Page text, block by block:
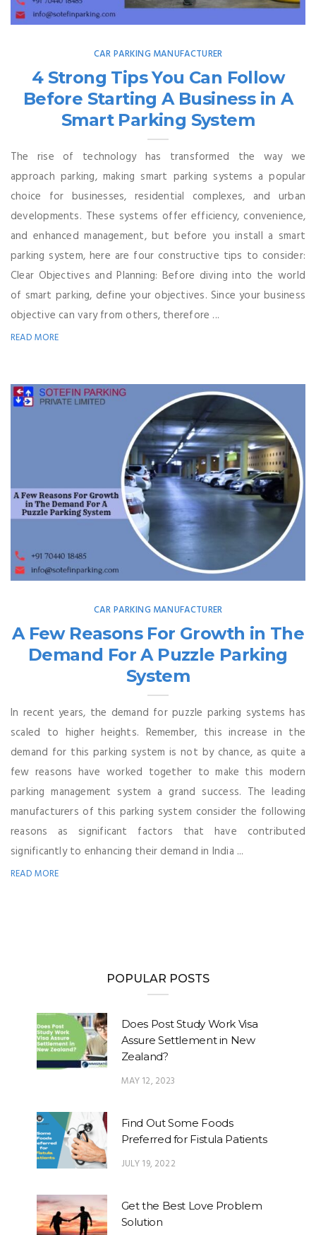
CAR PARKING MANUFACTURER
4 Strong Tips You Can Follow
Before Starting A Business in A
Smart Parking System
The rise of technology has transformed the way we
approach parking, making smart parking systems a popular
choice for businesses, residential complexes, and urban
developments. These systems offer efficiency, convenience,
and enhanced management, but before you install a smart
parking system, here are four constructive tips to consider:
Clear Objectives and Planning: Before diving into the world
of smart parking, define your objectives. Since your business
objective can vary from others, therefore ...
READ MORE
CAR PARKING MANUFACTURER
A Few Reasons For Growth in The
Demand For A Puzzle Parking
System
In recent years, the demand for puzzle parking systems has
scaled to higher heights. Remember, this increase in the
demand for this parking system is not by chance, as quite a
few reasons have worked together to make this modern
parking management system a grand success. The leading
manufacturers of this parking system consider the following
reasons as significant factors that have contributed
significantly to enhancing their demand in India ...
READ MORE
POPULAR POSTS
Does Post Study Work Visa
Assure Settlement in New
Zealand?
MAY 12, 2023
Find Out Some Foods
Preferred for Fistula Patients
JULY 19, 2022
Get the Best Love Problem
Solution